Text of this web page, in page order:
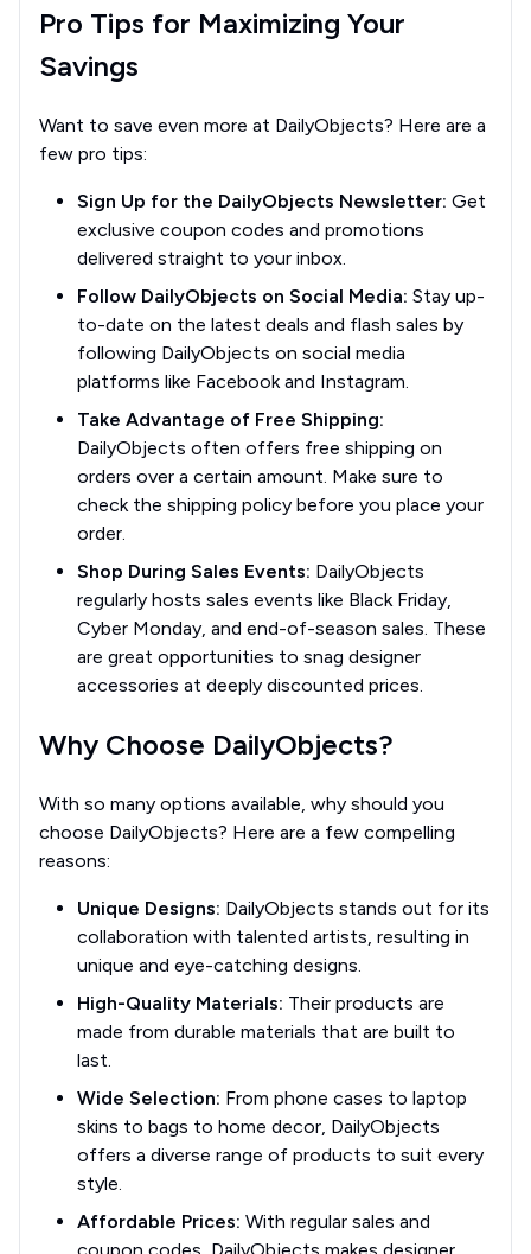
Pro Tips for Maximizing Your
Savings
Want to save even more at DailyObjects? Here are a
few pro tips:
Sign Up for the DailyObjects Newsletter: Get
exclusive coupon codes and promotions
delivered straight to your inbox.
Follow DailyObjects on Social Media: Stay up-
to-date on the latest deals and flash sales by
following DailyObjects on social media
platforms like Facebook and Instagram.
Take Advantage of Free Shipping:
DailyObjects often offers free shipping on
orders over a certain amount. Make sure to
check the shipping policy before you place your
order.
Shop During Sales Events: DailyObjects
regularly hosts sales events like Black Friday,
Cyber Monday, and end-of-season sales. These
are great opportunities to snag designer
accessories at deeply discounted prices.
Why Choose DailyObjects?
With so many options available, why should you
choose DailyObjects? Here are a few compelling
reasons:
Unique Designs: DailyObjects stands out for its
collaboration with talented artists, resulting in
unique and eye-catching designs.
High-Quality Materials: Their products are
made from durable materials that are built to
last.
Wide Selection: From phone cases to laptop
skins to bags to home decor, DailyObjects
offers a diverse range of products to suit every
style.
Affordable Prices: With regular sales and